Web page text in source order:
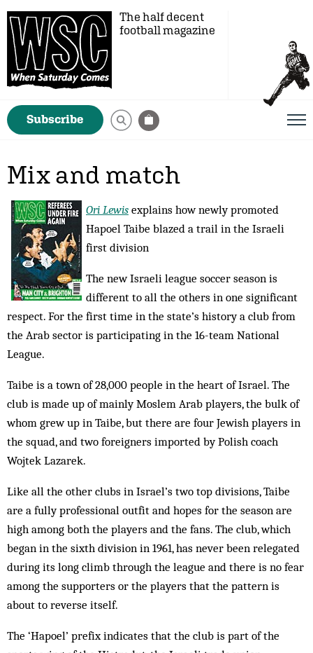
The half decent
football magazine
Subscribe
Mix and match
Ori Lewis explains how newly promoted
Hapoel Taibe blazed a trail in the Israeli
first division
The new Israeli league soccer season is
different to all the others in one significant
respect. For the first time in the state’s history a club from
the Arab sector is participating in the 16-team National
League.
Taibe is a town of 28,000 people in the heart of Israel. The
club is made up of mainly Moslem Arab players, the bulk of
whom grew up in Taibe, but there are four Jewish players in
the squad, and two foreigners imported by Polish coach
Wojtek Lazarek.
Like all the other clubs in Israel’s two top divisions, Taibe
are a fully professional outfit and hopes for the season are
high among both the players and the fans. The club, which
began in the sixth division in 1961, has never been relegated
during its long climb through the league and there is no fear
among the supporters or the players that the pattern is
about to reverse itself.
The ‘Hapoel’ prefix indicates that the club is part of the